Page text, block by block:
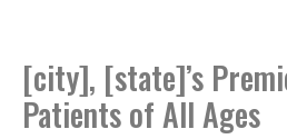
[city], [state]’s
Patients of All Ages